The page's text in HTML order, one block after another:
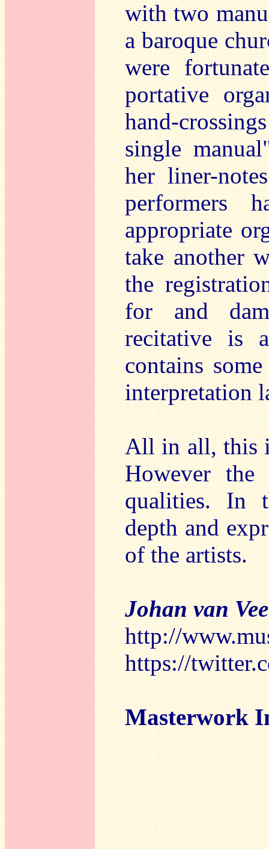
with two
a baroque
were
portative
hand-
single
her liner-
performers
appropriate
take another
the
for and
recitative is
contains
interpretation
All in all, this
However the
qualities. In
depth and
of the artists.
Johan van
http://
https://
Masterwork